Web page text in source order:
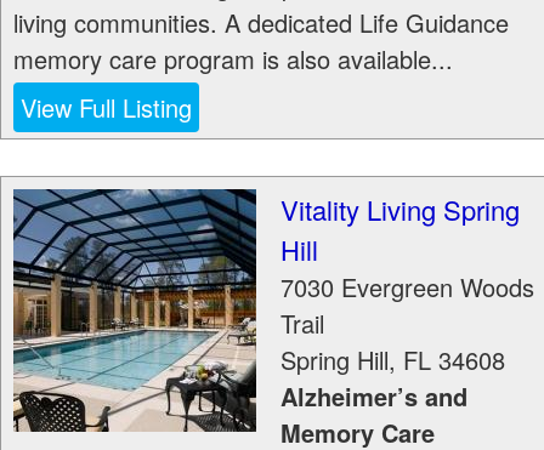
living communities. A dedicated Life Guidance
memory care program is also available...
View Full Listing
Vitality Living Spring
Hill
7030 Evergreen Woods
Trail
Spring Hill, FL 34608
Alzheimer’s and
Memory Care